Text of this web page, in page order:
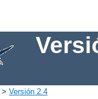
> Versión 2.4